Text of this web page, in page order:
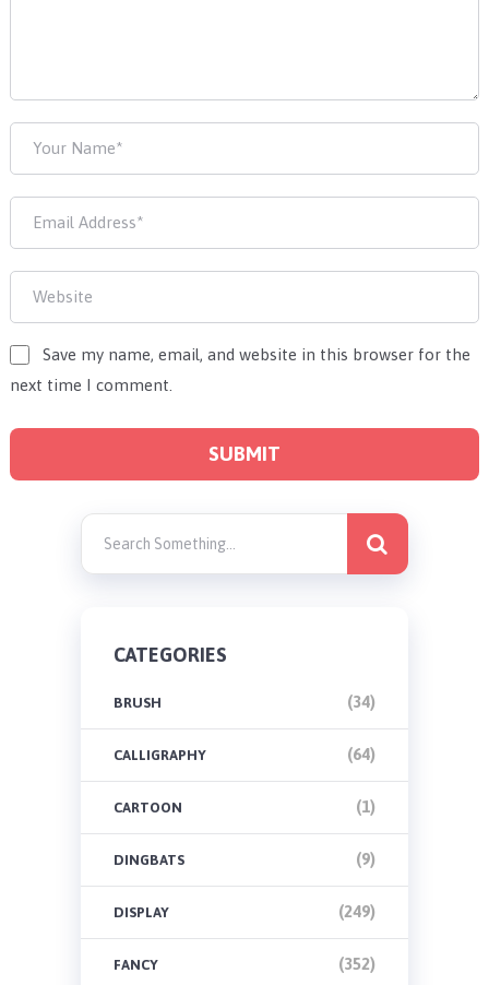
Save my name, email, and website in this browser for the
next time I comment.
CATEGORIES
BRUSH (34)
CALLIGRAPHY (64)
CARTOON (1)
DINGBATS (9)
DISPLAY (249)
FANCY (352)